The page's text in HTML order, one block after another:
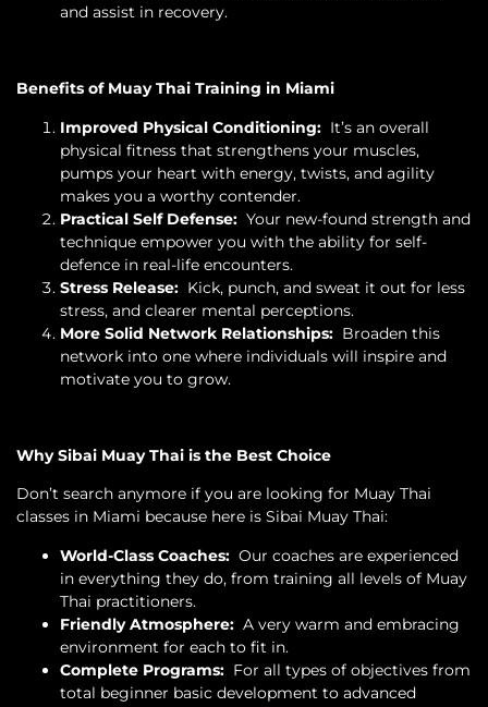
and assist in recovery.
Benefits of Muay Thai Training in Miami
Improved Physical Conditioning: It’s an overall
physical fitness that strengthens your muscles,
pumps your heart with energy, twists, and agility
makes you a worthy contender.
Practical Self Defense: Your new-found strength and
technique empower you with the ability for self-
defence in real-life encounters.
Stress Release: Kick, punch, and sweat it out for less
stress, and clearer mental perceptions.
More Solid Network Relationships: Broaden this
network into one where individuals will inspire and
motivate you to grow.
Why Sibai Muay Thai is the Best Choice
Don’t search anymore if you are looking for Muay Thai
classes in Miami because here is Sibai Muay Thai:
World-Class Coaches: Our coaches are experienced
in everything they do, from training all levels of Muay
Thai practitioners.
Friendly Atmosphere: A very warm and embracing
environment for each to fit in.
Complete Programs: For all types of objectives from
total beginner basic development to advanced